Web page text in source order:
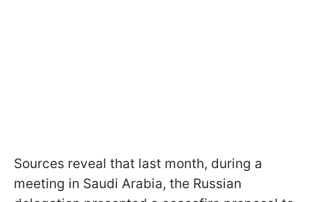
Sources reveal that last month, during a
meeting in Saudi Arabia, the Russian